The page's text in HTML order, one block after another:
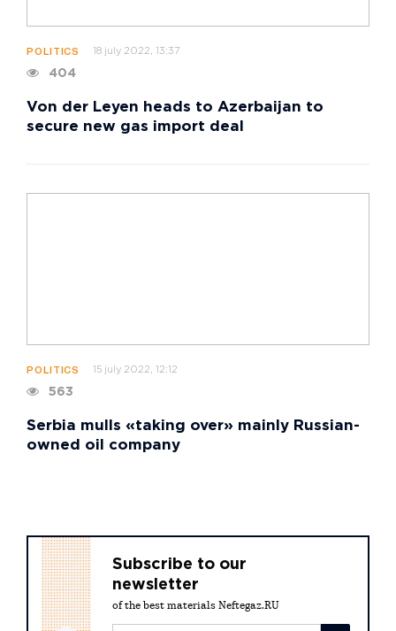
POLITICS 18 july 2022, 13:37
404
Von der Leyen heads to Azerbaijan to
secure new gas import deal
POLITICS 15 july 2022, 12:12
563
Serbia mulls «taking over» mainly Russian-
owned oil company
Subscribe to our
newsletter
of the best materials Neftegaz.RU